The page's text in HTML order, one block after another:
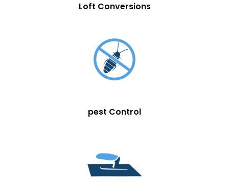
Loft Conversions
pest Control